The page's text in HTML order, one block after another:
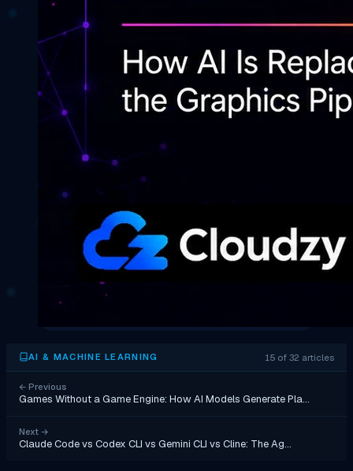
AI & MACHINE LEARNING 15 of 32 articles
← Previous
Games Without a Game Engine: How AI Models Generate Pla…
Next →
Claude Code vs Codex CLI vs Gemini CLI vs Cline: The Ag…